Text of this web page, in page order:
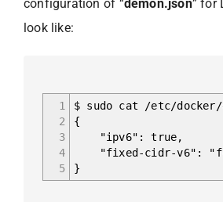
configuration of “demon.json” for
look like:
1
2
3
4
5
$ sudo cat /etc/docker/
{
"ipv6": true,
"fixed-cidr-v6":
}